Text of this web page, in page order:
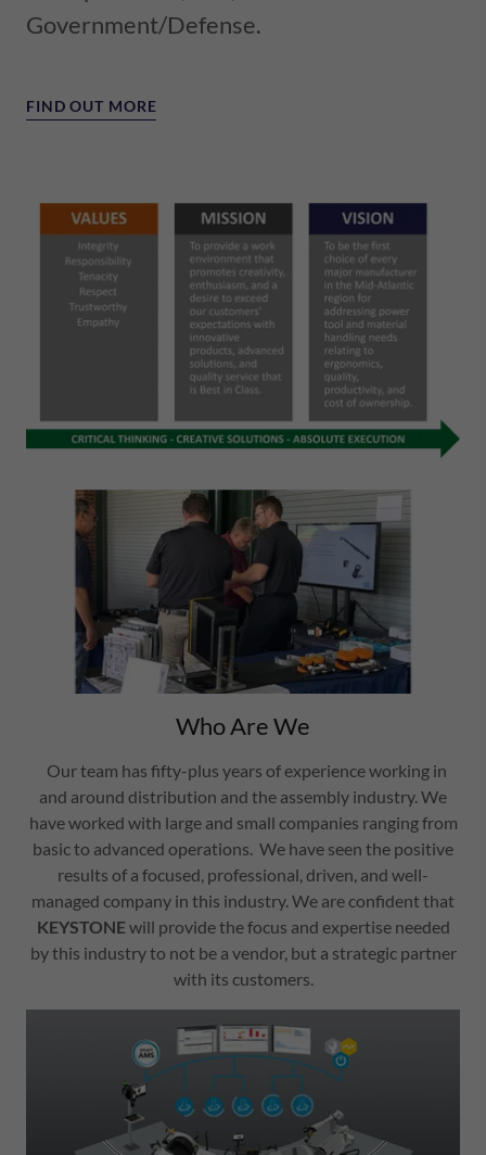
Government/Defense.
FIND OUT MORE
Who Are We
Our team has fifty-plus years of experience working in
and around distribution and the assembly industry. We
have worked with large and small companies ranging from
basic to advanced operations. We have seen the positive
results of a focused, professional, driven, and well-
managed company in this industry. We are confident that
KEYSTONEwill provide the focus and expertise needed
by this industry to not be a vendor, but a strategic partner
with its customers.